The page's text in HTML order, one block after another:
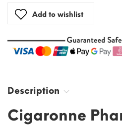
Add to wishlist
Description
Cigaronne